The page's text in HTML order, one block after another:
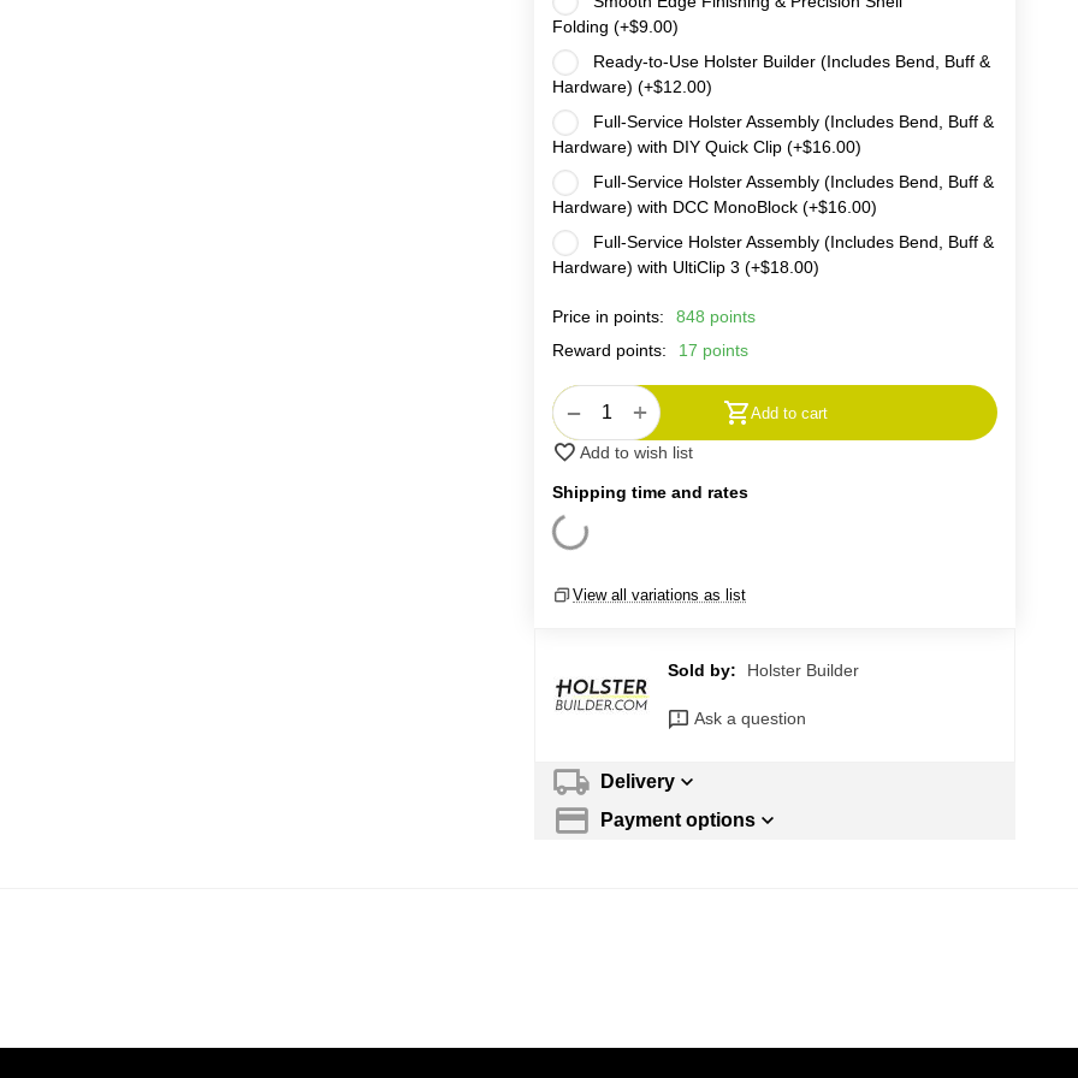
Folding (+$9.00)
Ready-to-Use Holster Builder (Includes Bend, Buff &
Hardware) (+$12.00)
Full-Service Holster Assembly (Includes Bend, Buff &
Hardware) with DIY Quick Clip (+$16.00)
Full-Service Holster Assembly (Includes Bend, Buff &
Hardware) with DCC MonoBlock (+$16.00)
Full-Service Holster Assembly (Includes Bend, Buff &
Hardware) with UltiClip 3 (+$18.00)
Price in points:
848 points
Reward points:
17 points
+
− Add to cart
Add to wish list
Shipping time and rates
View all variations as list
Sold by: Holster Builder
Ask a question
Delivery
Payment options